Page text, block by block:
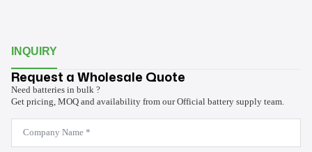
INQUIRY
Request a Wholesale Quote
Need batteries in bulk ?
Get pricing, MOQ and availability from our Official battery supply team.
Company
Name
*